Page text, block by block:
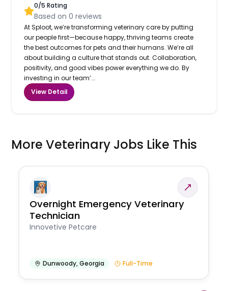
0/5 Rating
Based on0 reviews
At Sploot, we’re transforming veterinary care by putting
our people first—because happy, thriving teams create
the best outcomes for pets and their humans. We’re all
about building a culture that stands out. Collaboration,
positivity, and good vibes power everything we do. By
investing in our team’...
View Detail
More Veterinary Jobs Like This
Overnight Emergency Veterinary
Technician
Innovetive Petcare
Dunwoody,Georgia Full-Time